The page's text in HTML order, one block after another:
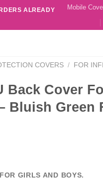
ALREADY
Mobile
COVERS / FOR
Back Cover
Bluish Green
GIRLS AND BOYS.